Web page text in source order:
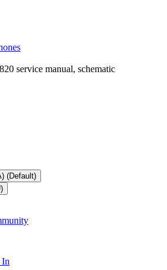
service manual, schematic
(Default)
In